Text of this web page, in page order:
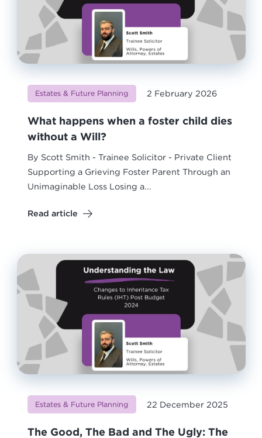
Estates & Future Planning 2 February 2026
What happens when a foster child dies
without a Will?
By Scott Smith - Trainee Solicitor - Private Client
Supporting a Grieving Foster Parent Through an
Unimaginable Loss Losing a...
Read article
Estates & Future Planning 22 December 2025
The Good, The Bad and The Ugly: The